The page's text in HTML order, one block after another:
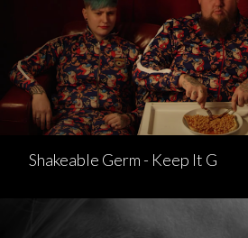
Shakeable Germ - Keep It G